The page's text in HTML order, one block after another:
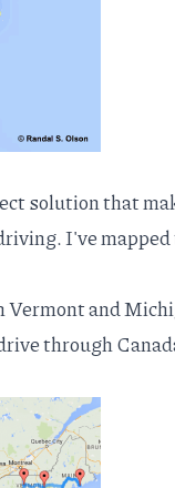
solution that
I've
Vermont and
through